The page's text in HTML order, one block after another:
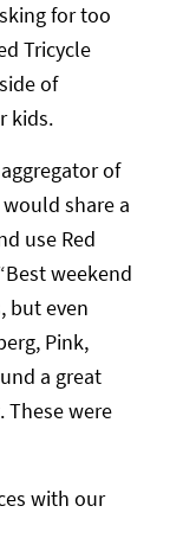
for too
Tricycle
of
kids.
of
share a
use Red
weekend
but even
Pink,
a great
These were
with our